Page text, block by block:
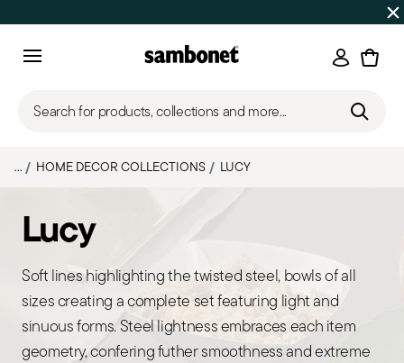
on orders over $75
Login
Search for products, collections and more...
... HOME DECOR COLLECTIONS LUCY
Lucy
Soft lines highlighting the twisted steel, bowls of all
sizes creating a complete set featuring light and
sinuous forms. Steel lightness embraces each item
geometry, confering futher smoothness and extreme